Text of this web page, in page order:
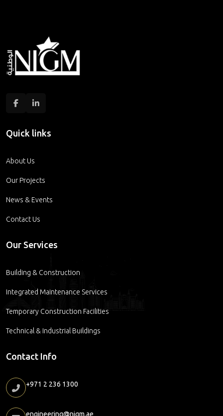
Quick links
About Us
Our Projects
News & Events
Contact Us
Our Services
Building & Construction
Integrated Maintenance Services
Temporary Construction Facilities
Technical & Industrial Buildings
Contact Info
+971 2 236 1300
engineering@nigm.ae